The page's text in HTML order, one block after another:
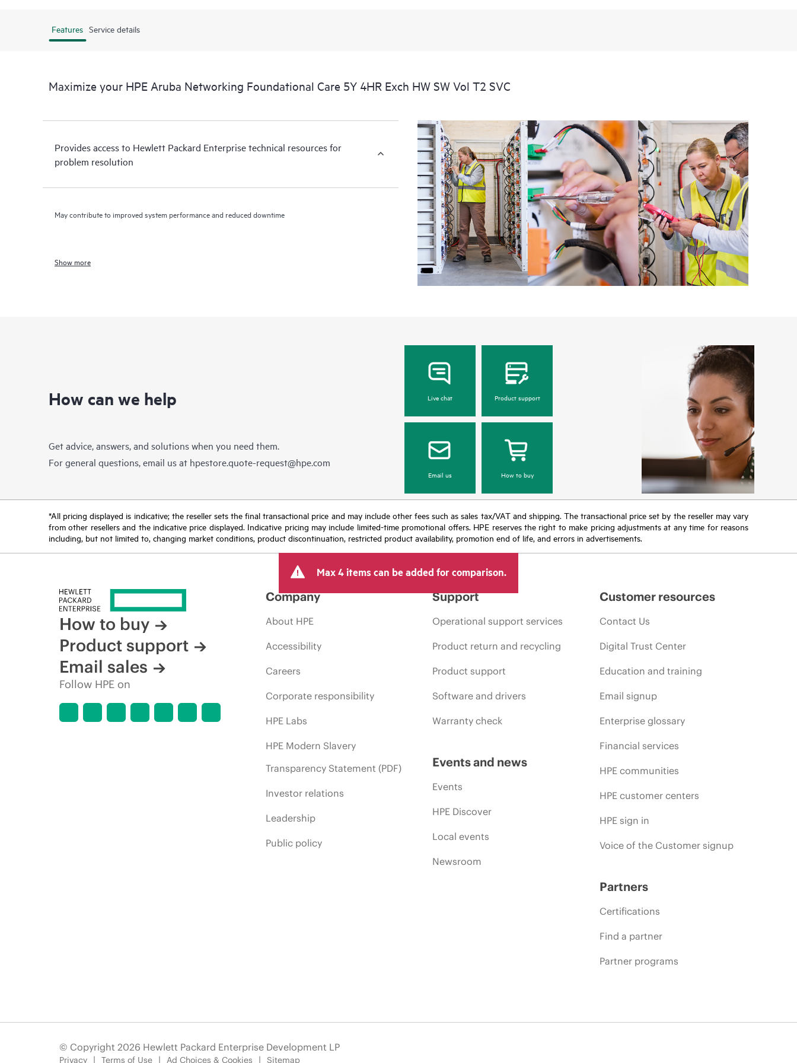
Features Service details
Maximize your HPE Aruba Networking Foundational Care 5Y 4HR Exch HW SW Vol T2 SVC
Provides access to Hewlett Packard Enterprise technical resources for
problem resolution
May contribute to improved system performance and reduced downtime
Show more
How can we help
Get advice, answers, and solutions when you need them.
For general questions, email us at hpestore.quote-request@hpe.com
Live chat Product support
Email us How to buy
*All pricing displayed is indicative; the reseller sets the final transactional price and may include other fees such as sales tax/VAT and shipping. The transactional price set by the reseller may vary
from other resellers and the indicative price displayed. Indicative pricing may include limited-time promotional offers. HPE reserves the right to make pricing adjustments at any time for reasons
including, but not limited to, changing market conditions, product discontinuation, restricted product availability, promotion end of life, and errors in advertisements.
Max 4 items can be added for comparison.
How to buy
Product support
Email sales
Follow HPE on
Company
About HPE
Accessibility
Careers
Corporate responsibility
HPE Labs
HPE Modern Slavery
Transparency Statement (PDF)
Investor relations
Leadership
Public policy
Support
Operational support services
Product return and recycling
Product support
Software and drivers
Warranty check
Events and news
Events
HPE Discover
Local events
Newsroom
Customer resources
Contact Us
Digital Trust Center
Education and training
Email signup
Enterprise glossary
Financial services
HPE communities
HPE customer centers
HPE sign in
Voice of the Customer signup
Partners
Certifications
Find a partner
Partner programs
© Copyright 2026 Hewlett Packard Enterprise Development LP
Privacy Terms of Use Ad Choices & Cookies Sitemap